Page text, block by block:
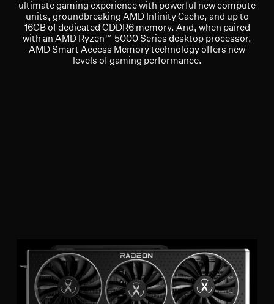
ultimate gaming experience with powerful new compute
units, groundbreaking AMD Infinity Cache, and up to
16GB of dedicated GDDR6 memory. And, when paired
with an AMD Ryzen™ 5000 Series desktop processor,
AMD Smart Access Memory technology offers new
levels of gaming performance.